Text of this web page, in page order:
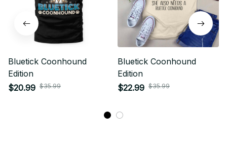
Bluetick Coonhound
Edition
$20.99 $35.99
Bluetick Coonhound
Edition
$22.99 $35.99